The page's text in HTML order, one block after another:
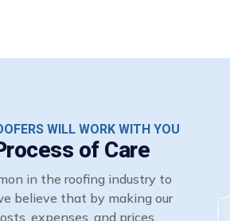
WILL WORK WITH YOU
of Care
in the roofing industry to
believe that by making our
expenses, and prices